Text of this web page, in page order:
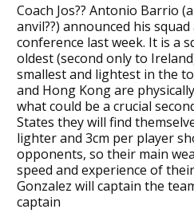
Coach Jos?? Antonio Barrio
anvil??) announced his
conference last week. It is a
oldest (second only to
smallest and lightest in the
and Hong Kong are
what could be a crucial
States they will find
lighter and 3cm per player
opponents, so their main
speed and experience of their
Gonzalez will captain the
captain